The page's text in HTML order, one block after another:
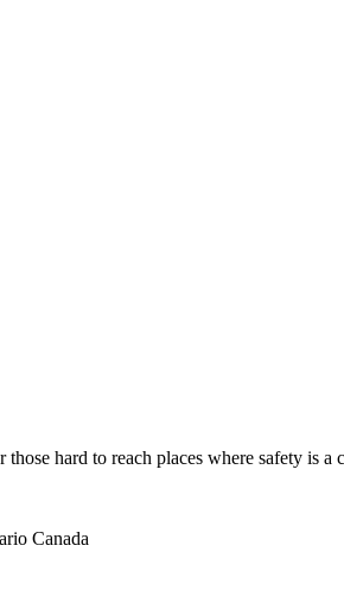
hard to reach places where safety is a
Canada